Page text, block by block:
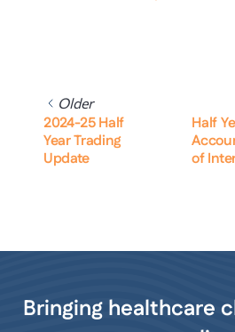
Older
2024-25 Half
Year Trading
Update
Half
of
Bringing healthcare